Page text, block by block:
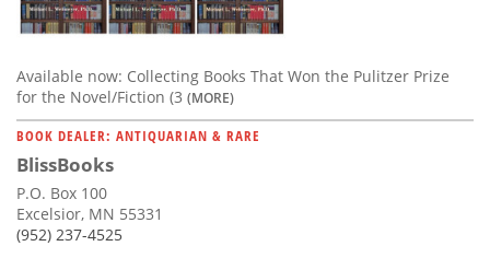
Available now: Collecting Books That Won the Pulitzer Prize
for the Novel/Fiction (3 (MORE)
BOOK DEALER: ANTIQUARIAN & RARE
BlissBooks
P.O. Box 100
Excelsior, MN 55331
(952) 237-4525